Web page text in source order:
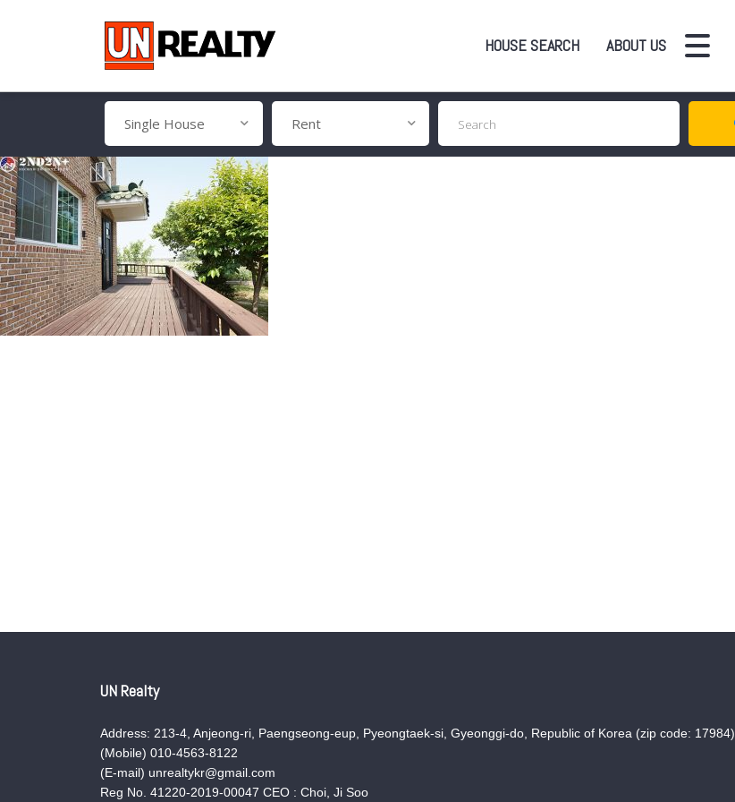
HOUSE SEARCH ABOUT US
Single House Rent
UN Realty
Address: 213-4, Anjeong-ri, Paengseong-eup, Pyeongtaek-si, Gyeonggi-do, Republic of Korea (zip code: 17984)
(Mobile) 010-4563-8122
(E-mail) unrealtykr@gmail.com
Reg No. 41220-2019-00047 CEO : Choi, Ji Soo